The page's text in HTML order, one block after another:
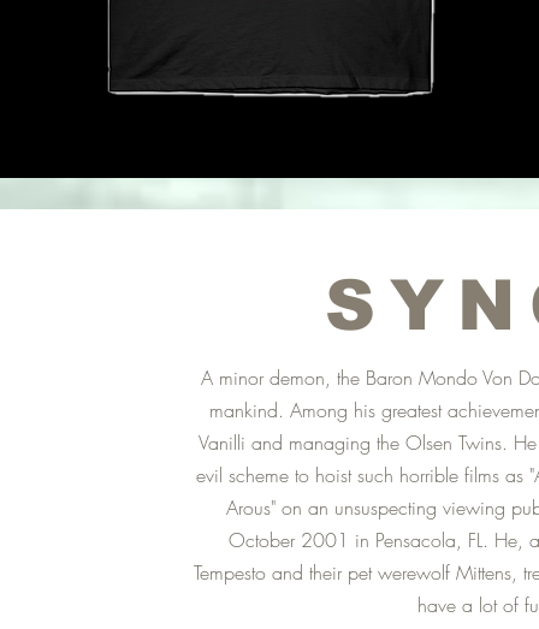
A minor demon, the Baron Mondo Von
mankind. Among his greatest
Vanilli and managing the Olsen Twins.
evil scheme to hoist such horrible films as
Arous" on an unsuspecting viewing
October 2001 in Pensacola, FL. He,
Tempesto and their pet werewolf Mittens,
have a lot of